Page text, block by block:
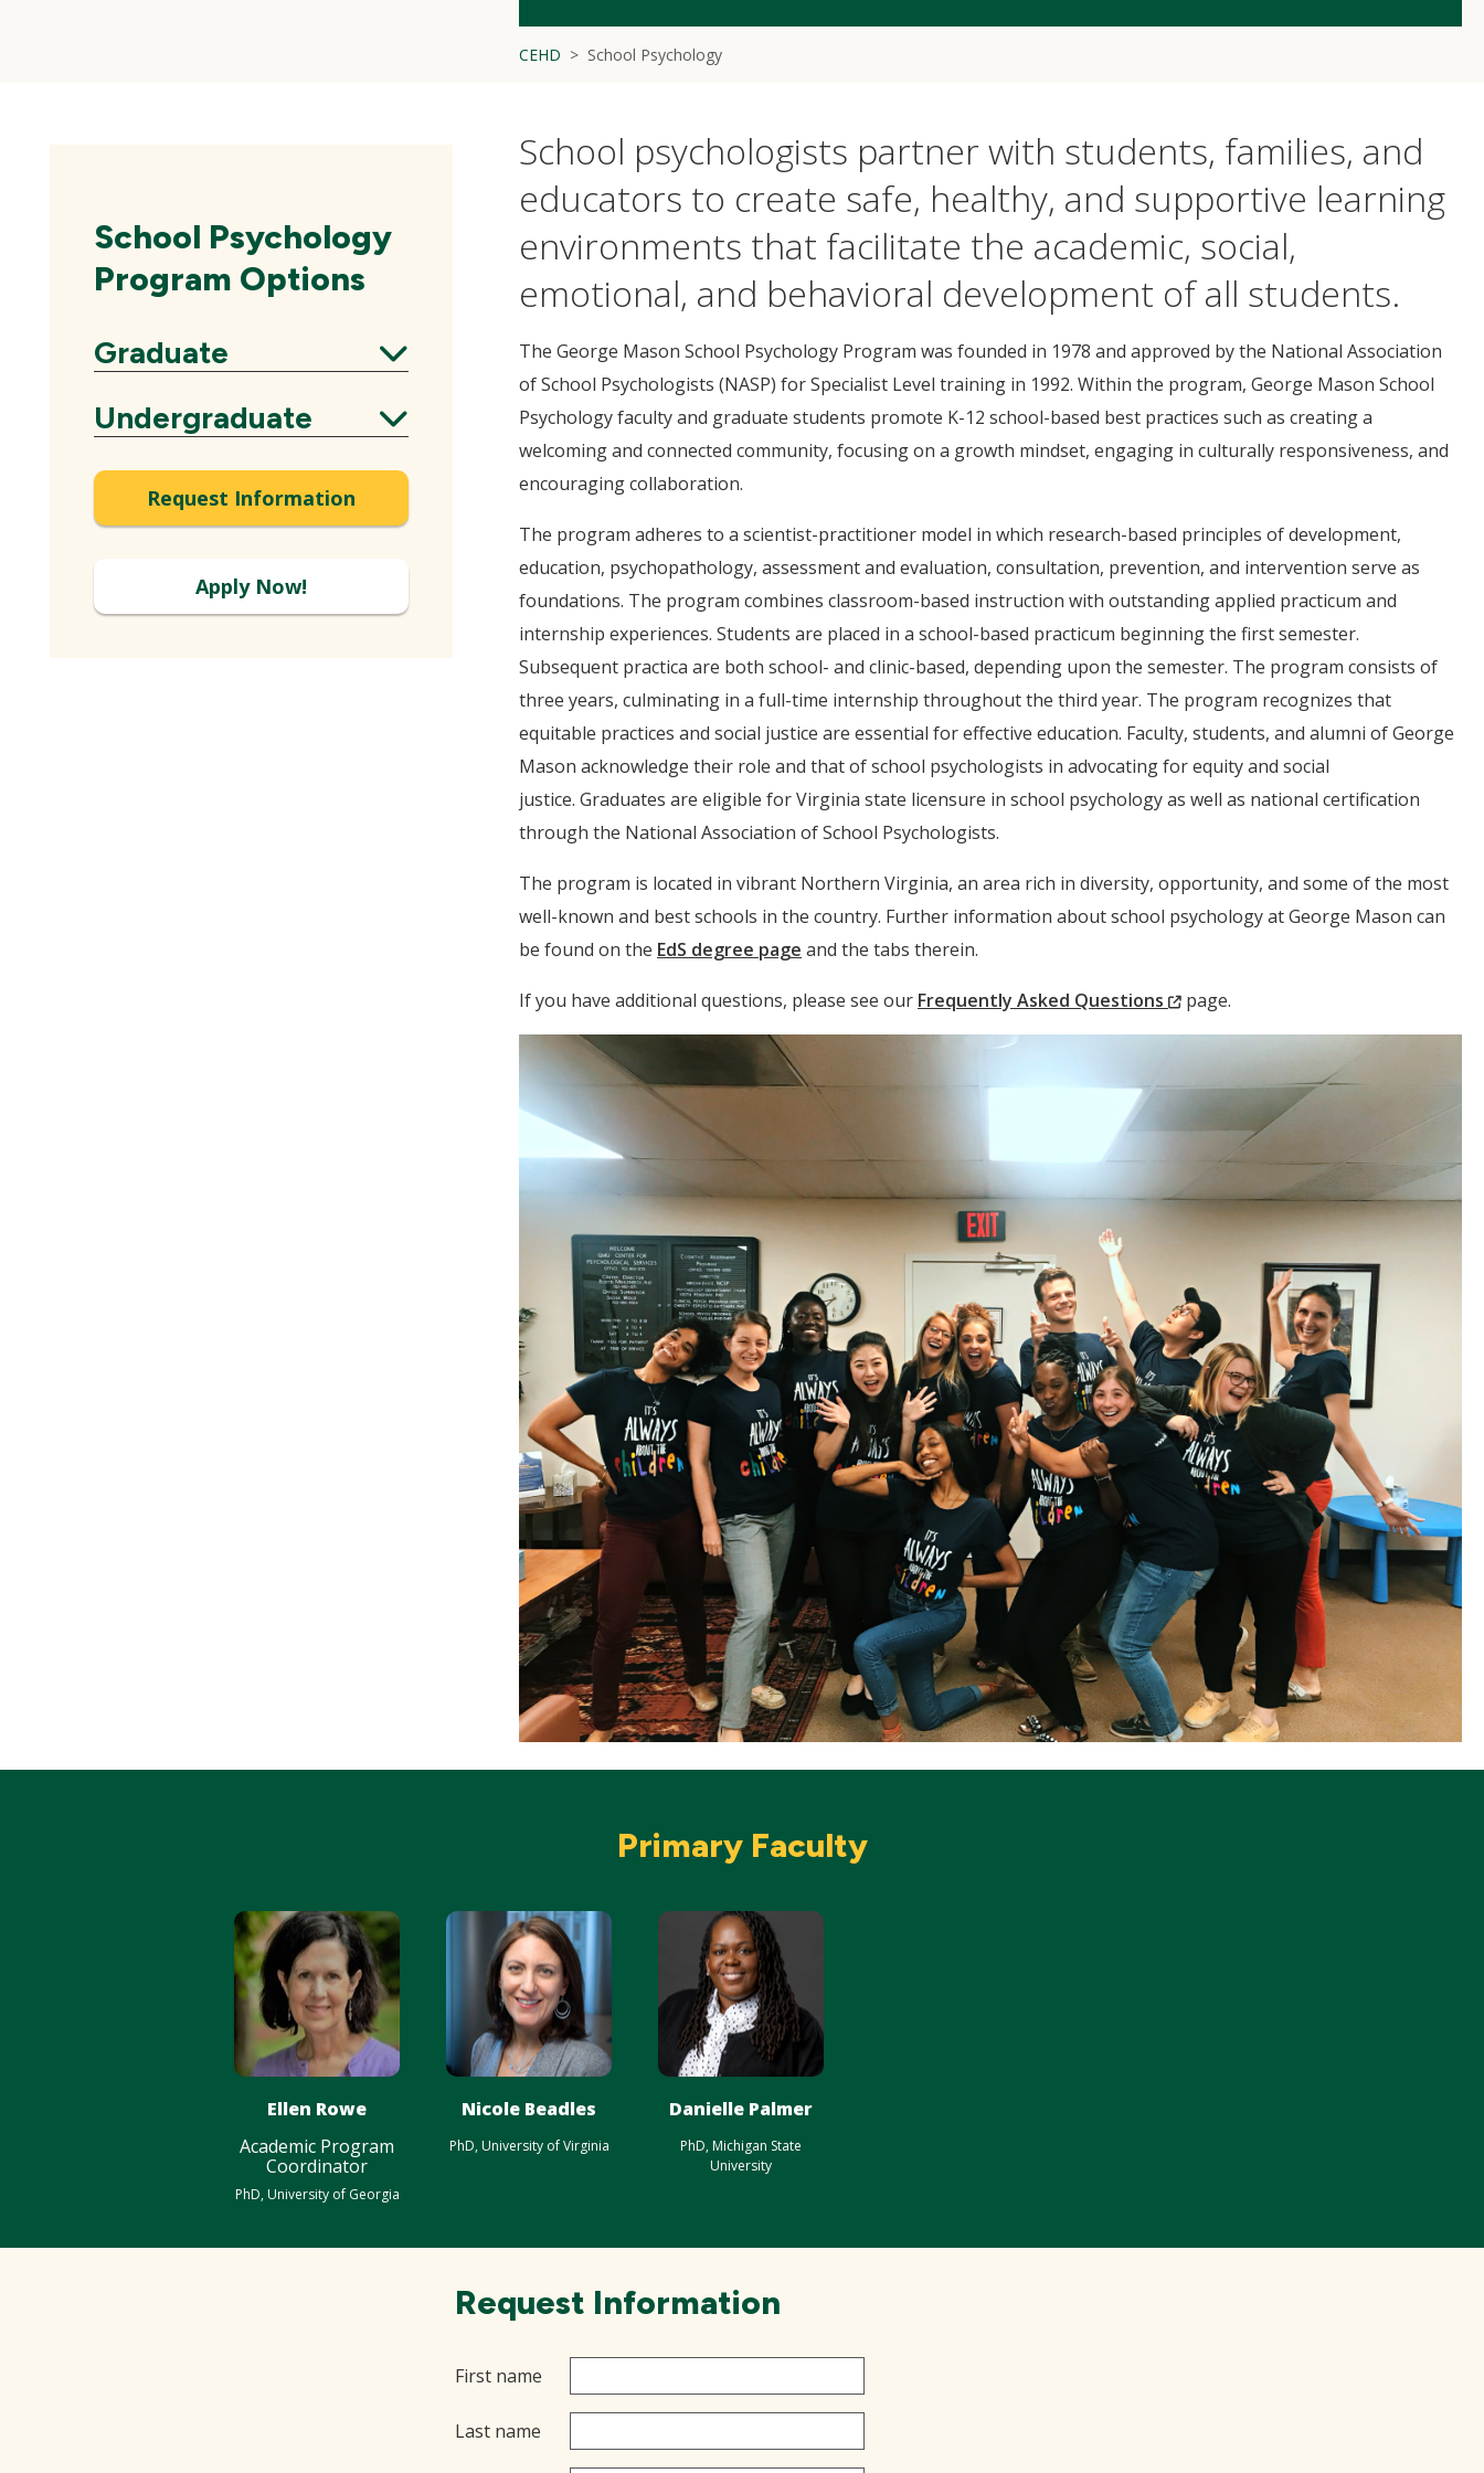
CEHD School Psychology
School Psychology
Program Options
Graduate
Expand
Undergraduate
Expand
Request Information
Apply Now!
School psychologists partner with students, families, and
educators to create safe, healthy, and supportive learning
environments that facilitate the academic, social,
emotional, and behavioral development of all students.
The George Mason School Psychology Program was founded in 1978 and approved by the National Association
of School Psychologists (NASP) for Specialist Level training in 1992. Within the program, George Mason School
Psychology faculty and graduate students promote K-12 school-based best practices such as creating a
welcoming and connected community, focusing on a growth mindset, engaging in culturally responsiveness, and
encouraging collaboration.
The program adheres to a scientist-practitioner model in which research-based principles of development,
education, psychopathology, assessment and evaluation, consultation, prevention, and intervention serve as
foundations. The program combines classroom-based instruction with outstanding applied practicum and
internship experiences. Students are placed in a school-based practicum beginning the first semester.
Subsequent practica are both school- and clinic-based, depending upon the semester. The program consists of
three years, culminating in a full-time internship throughout the third year. The program recognizes that
equitable practices and social justice are essential for effective education. Faculty, students, and alumni of George
Mason acknowledge their role and that of school psychologists in advocating for equity and social
justice. Graduates are eligible for Virginia state licensure in school psychology as well as national certification
through the National Association of School Psychologists.
The program is located in vibrant Northern Virginia, an area rich in diversity, opportunity, and some of the most
well-known and best schools in the country. Further information about school psychology at George Mason can
be found on the EdS degree page and the tabs therein.
If you have additional questions, please see our Frequently Asked Questions
(New
Window)
page.
Primary Faculty
Ellen Rowe
Academic Program
Coordinator
PhD, University of Georgia
Nicole Beadles
PhD, University of Virginia
Danielle Palmer
PhD, Michigan State
University
Request Information
First name
Last name